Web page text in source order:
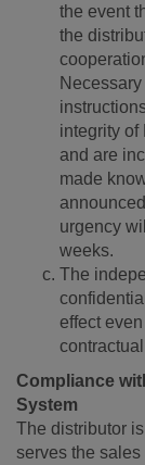
the event
the
integrity of
and are
made
urgency
weeks.
The
effect
Compliance
System
The distributor
serves the